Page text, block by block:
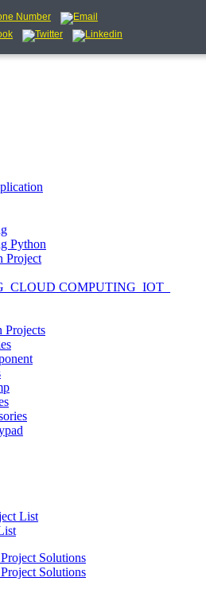
Python
Project
COMPUTING_IOT_
Projects
List